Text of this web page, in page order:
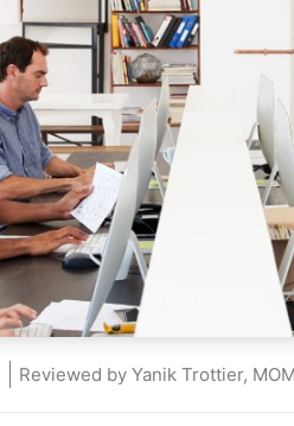
Reviewed by Yanik Trottier,